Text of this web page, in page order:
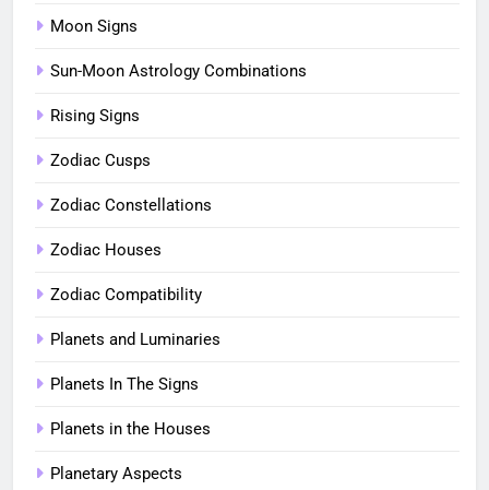
Moon Signs
Sun-Moon Astrology Combinations
Rising Signs
Zodiac Cusps
Zodiac Constellations
Zodiac Houses
Zodiac Compatibility
Planets and Luminaries
Planets In The Signs
Planets in the Houses
Planetary Aspects